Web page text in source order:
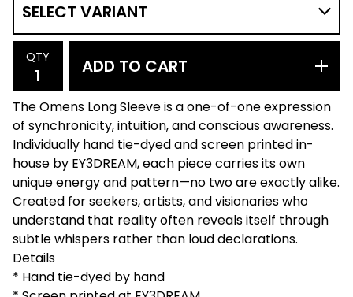
QTY ADD TO CART
The Omens Long Sleeve is a one-of-one expression
of synchronicity, intuition, and conscious awareness.
Individually hand tie-dyed and screen printed in-
house by EY3DREAM, each piece carries its own
unique energy and pattern—no two are exactly alike.
Created for seekers, artists, and visionaries who
understand that reality often reveals itself through
subtle whispers rather than loud declarations.
Details
* Hand tie-dyed by hand